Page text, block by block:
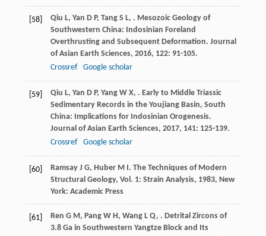
[58] Qiu L, Yan D P, Tang S L, . Mesozoic Geology of
Southwestern China: Indosinian Foreland
Overthrusting and Subsequent Deformation. Journal
of Asian Earth Sciences, 2016, 122: 91-105.
Crossref
Google scholar
[59] Qiu L, Yan D P, Yang W X, . Early to Middle Triassic
Sedimentary Records in the Youjiang Basin, South
China: Implications for Indosinian Orogenesis.
Journal of Asian Earth Sciences, 2017, 141: 125-139.
Crossref
Google scholar
[60] Ramsay J G, Huber M I. The Techniques of Modern
Structural Geology, Vol. 1: Strain Analysis, 1983, New
York: Academic Press
[61] Ren G M, Pang W H, Wang L Q, . Detrital Zircons of
3.8 Ga in Southwestern Yangtze Block and Its